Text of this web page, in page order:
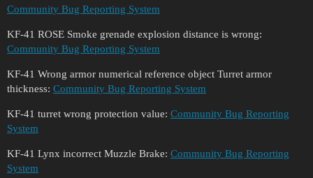
Community Bug Reporting System
KF-41 ROSE Smoke grenade explosion distance is wrong:
Community Bug Reporting System
KF-41 Wrong armor numerical reference object Turret armor
thickness: Community Bug Reporting System
KF-41 turret wrong protection value: Community Bug Reporting
System
KF-41 Lynx incorrect Muzzle Brake: Community Bug Reporting
System